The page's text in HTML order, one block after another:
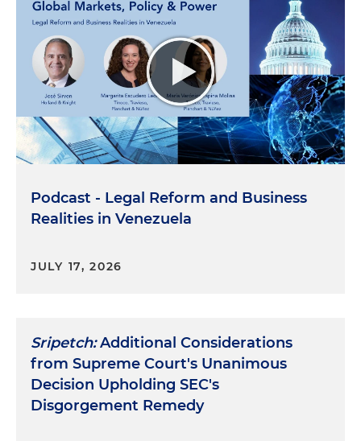
Podcast - Legal Reform and Business
Realities in Venezuela
JULY 17, 2026
Sripetch:Additional Considerations
from Supreme Court's Unanimous
Decision Upholding SEC's
Disgorgement Remedy